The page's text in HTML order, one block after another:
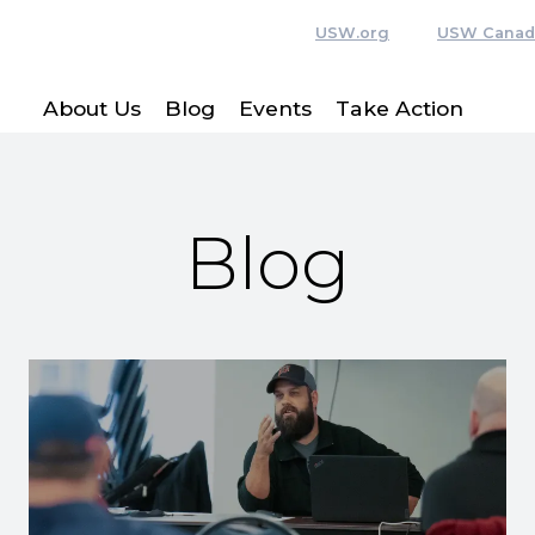
USW.org USW
About Us Blog Events Take Action
Blog